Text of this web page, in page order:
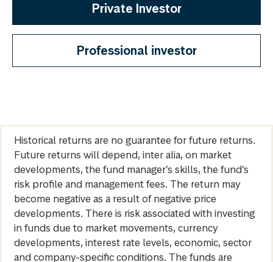
Private Investor
Professional investor
Historical returns are no guarantee for future returns.
Future returns will depend, inter alia, on market
developments, the fund manager’s skills, the fund’s
risk profile and management fees. The return may
become negative as a result of negative price
developments. There is risk associated with investing
in funds due to market movements, currency
developments, interest rate levels, economic, sector
and company-specific conditions. The funds are